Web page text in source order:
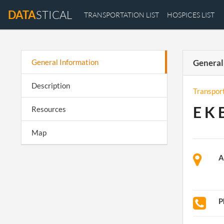
DATASTICAL TRANSPORTATION LIST HOSPICES LIST
General Information
Description
Resources
Map
E K